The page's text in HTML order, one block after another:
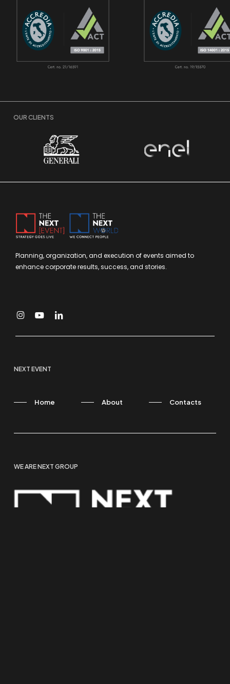
OUR CLIENTS
Planning, organization, and execution of events aimed to
enhance corporate results, success, and stories.
NEXT EVENT
Home About Contacts
WE ARE NEXT GROUP